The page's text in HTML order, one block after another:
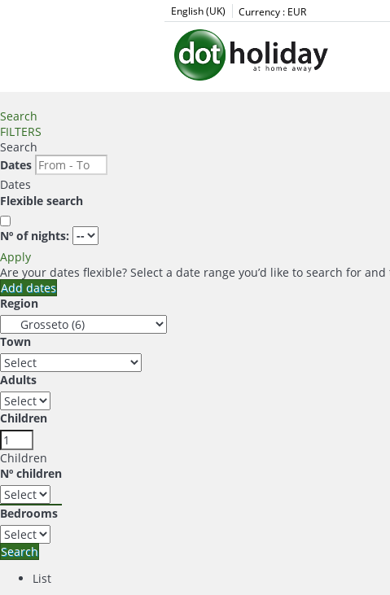
English (UK) Currency : EUR
Search
FILTERS
Search
Dates
Dates
Flexible search
Nº of nights:
Apply
Are your dates flexible? Select a date range you’d like to search for
Add dates
Region
Town
Adults
Children
Children
Nº children
Bedrooms
Search
List